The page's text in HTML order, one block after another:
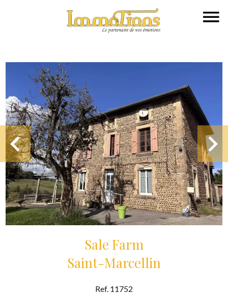
Sale Farm
Saint-Marcellin
Ref. 11752